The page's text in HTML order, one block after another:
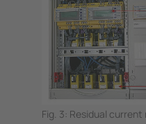
Fig. 3: Residual